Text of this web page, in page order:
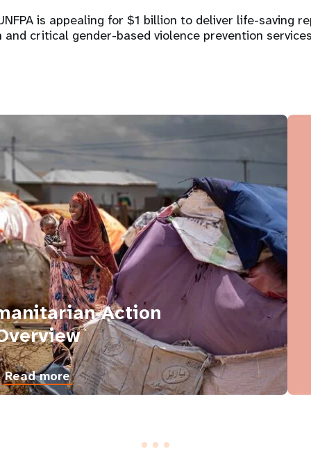
is appealing for $1 billion to deliver life-saving
and critical gender-based violence prevention
Action
Read more